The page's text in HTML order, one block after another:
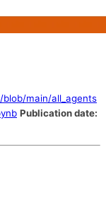
main/all_agents
Publication date: